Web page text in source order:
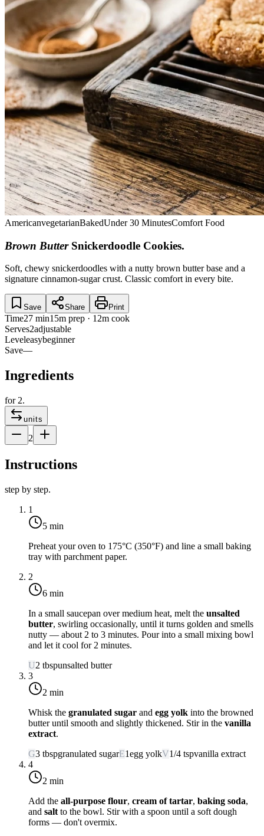
AmericanvegetarianBakedUnder 30 MinutesComfort Food
Brown Butter Snickerdoodle Cookies.
Soft, chewy snickerdoodles with a nutty brown butter base and a
signature cinnamon-sugar crust. Classic comfort in every bite.
Save Share Print
Time27 min15m prep · 12m cook
Serves2adjustable
Leveleasybeginner
Save—
Ingredients
for 2.
units
2
Instructions
step by step.
1
5 min
Preheat your oven to 175°C (350°F) and line a small baking
tray with parchment paper.
2
6 min
In a small saucepan overmedium heat, melt the unsalted
butter, swirling occasionally, until it turns golden and smells
nutty — about 2 to 3 minutes. Pour into a small mixing bowl
and let it cool for 2 minutes.
U2 tbspunsalted butter
3
2 min
Whisk the granulated sugar and egg yolk into the browned
butter until smooth and slightly thickened. Stir in the vanilla
extract.
G3 tbspgranulated sugarE1egg yolkV1/4 tspvanilla extract
4
2 min
Add the all-purpose flour, cream of tartar, baking soda,
and salt to the bowl. Stir with a spoon until a soft dough
forms — don't overmix.